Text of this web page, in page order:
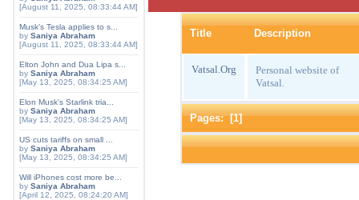
[August 11, 2025, 08:33:44 AM]
Musk's Tesla applies to s...
by Saniya Abraham
[August 11, 2025, 08:33:44 AM]
Elton John and Dua Lipa s...
by Saniya Abraham
[May 13, 2025, 08:34:25 AM]
Elon Musk's Starlink tria...
by Saniya Abraham
[May 13, 2025, 08:34:25 AM]
US cuts tariffs on small ...
by Saniya Abraham
[May 13, 2025, 08:34:25 AM]
Will iPhones cost more be...
by Saniya Abraham
[April 12, 2025, 08:24:20 AM]
Title Description
Vatsal.Org
Personal website of
Vatsal.
Pages: [1]